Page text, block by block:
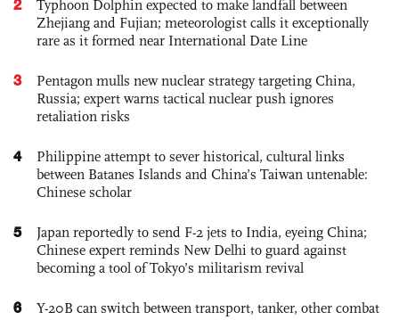
2
Typhoon Dolphin expected to make landfall between
Zhejiang and Fujian; meteorologist calls it exceptionally
rare as it formed near International Date Line
3
Pentagon mulls new nuclear strategy targeting China,
Russia; expert warns tactical nuclear push ignores
retaliation risks
4
Philippine attempt to sever historical, cultural links
between Batanes Islands and China’s Taiwan untenable:
Chinese scholar
5
Japan reportedly to send F-2 jets to India, eyeing China;
Chinese expert reminds New Delhi to guard against
becoming a tool of Tokyo’s militarism revival
6
Y-20B can switch between transport, tanker, other combat